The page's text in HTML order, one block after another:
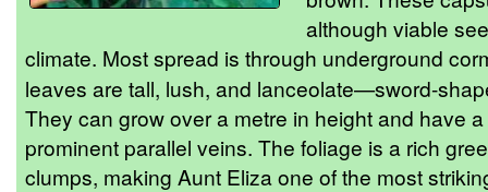
although viable
climate. Most spread is through underground
leaves are tall, lush, and lanceolate—sword-
They can grow over a metre in height and have
prominent parallel veins. The foliage is a rich
clumps, making Aunt Eliza one of the most